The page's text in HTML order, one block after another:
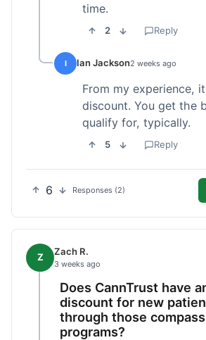
time.
2 Reply
I Ian Jackson2 weeks ago
From my experience,
discount. You get the
qualify for, typically.
5 Reply
6 Responses (2)
Z Zach R.
3 weeks ago
Does CannTrust have
discount for new
through those
programs?